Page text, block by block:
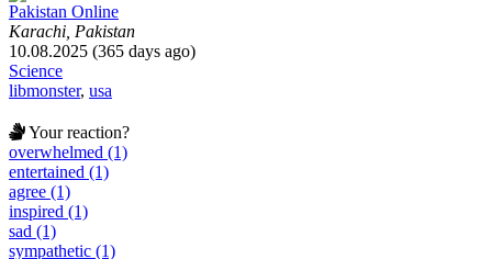
Pakistan Online
Karachi, Pakistan
10.08.2025 (365 days ago)
Science
libmonster, usa
Your reaction?
overwhelmed (1)
entertained (1)
agree (1)
inspired (1)
sad (1)
sympathetic (1)